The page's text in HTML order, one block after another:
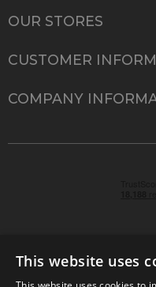
OUR STORES
CUSTOMER
COMPANY
This website uses